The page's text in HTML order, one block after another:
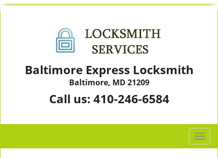
Baltimore Express Locksmith
Baltimore, MD 21209
Call us: 410-246-6584
T
o